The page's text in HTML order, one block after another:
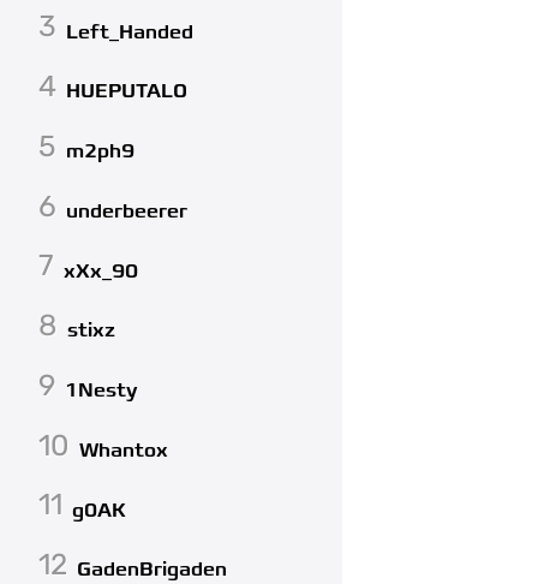
3 Left_Handed
4 HUEPUTALO
5 m2ph9
6 underbeerer
7 xXx_90
8 stixz
9 1Nesty
10 Whantox
11 g0AK
12 GadenBrigaden